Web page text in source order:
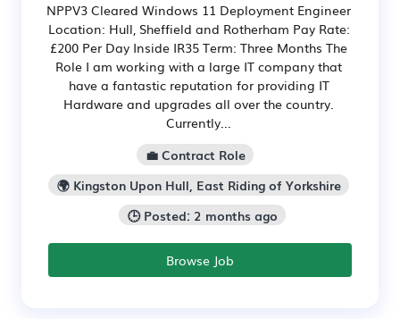
NPPV3 Cleared Windows 11 Deployment Engineer
Location: Hull, Sheffield and Rotherham Pay Rate:
£200 Per Day Inside IR35 Term: Three Months The
Role I am working with a large IT company that
have a fantastic reputation for providing IT
Hardware and upgrades all over the country.
Currently...
💼 Contract Role
🌍 Kingston Upon Hull, East Riding of Yorkshire
🕒 Posted: 2 months ago
Browse Job